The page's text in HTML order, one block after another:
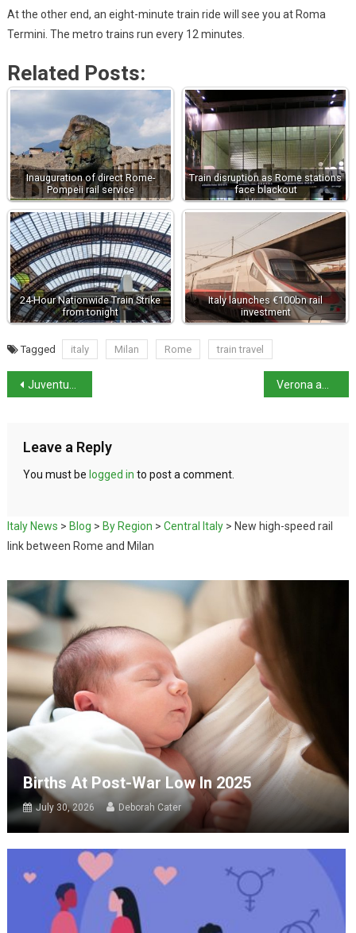
At the other end, an eight-minute train ride will see you at Roma
Termini. The metro trains run every 12 minutes.
Related Posts:
Inauguration of direct Rome-
Pompeii rail service
Train disruption as Rome stations
face blackout
24-Hour Nationwide Train Strike
from tonight
Italy launches €100bn rail
investment
Tagged italy Milan Rome train travel
Juventus football club hit with points penalty
Leave a Reply
You must be logged in to post a comment.
Italy News > Blog > By Region > Central Italy> New high-speed rail
link between Rome and Milan
Births At Post-War Low In 2025
July 30, 2026 Deborah Cater